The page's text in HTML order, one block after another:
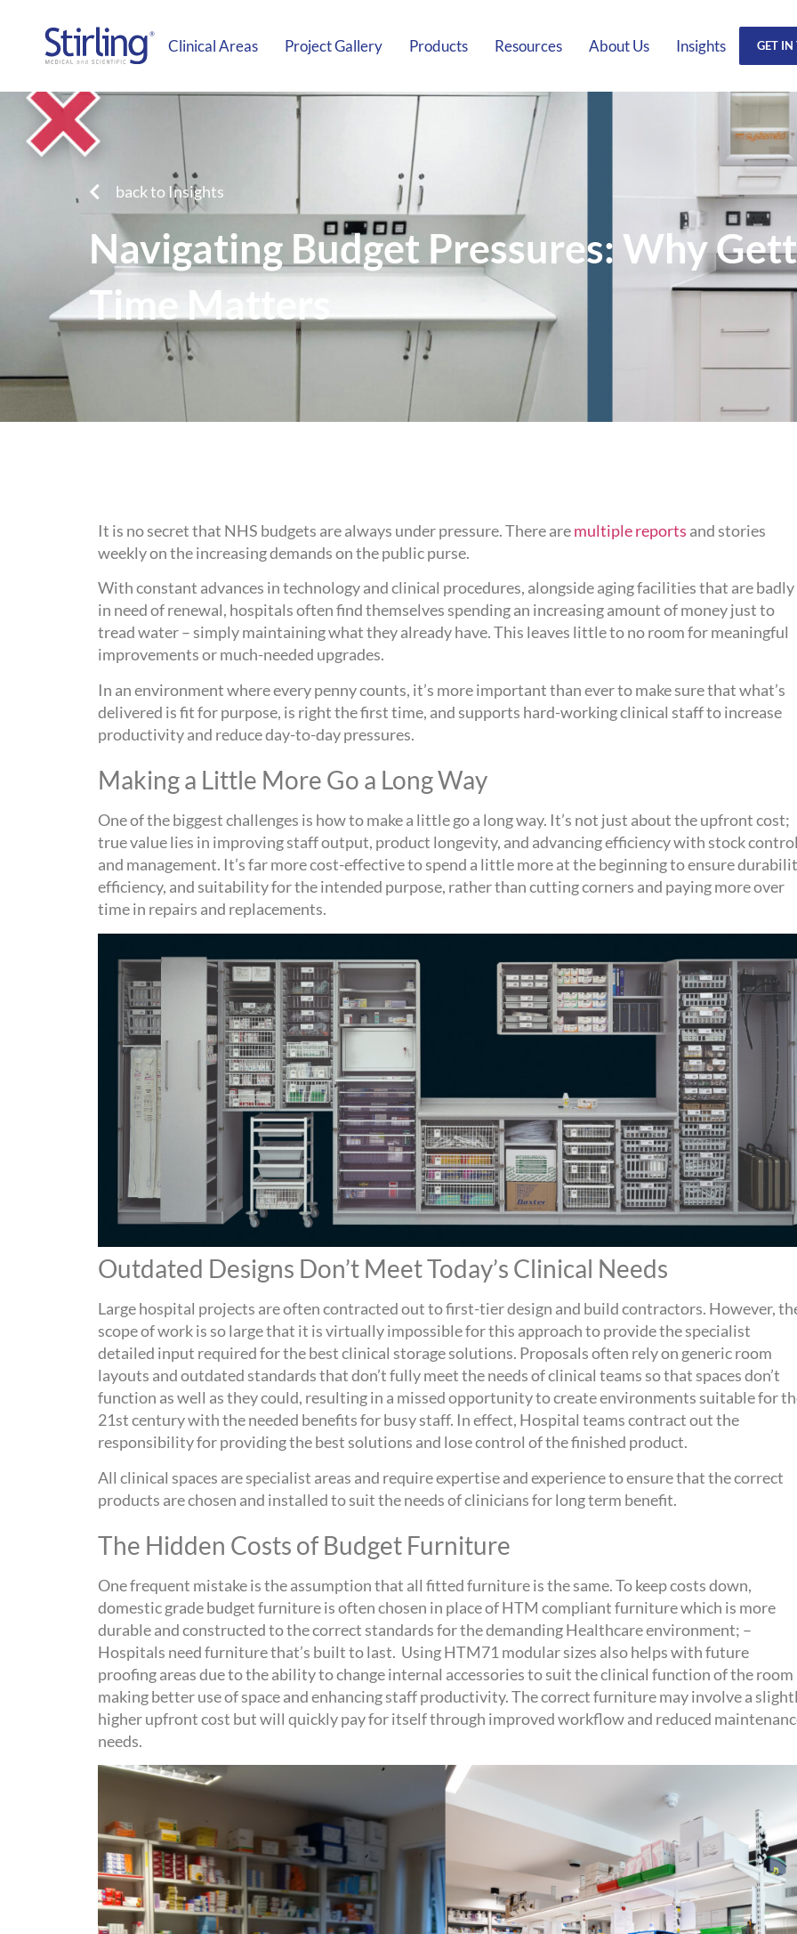
Clinical Areas Project Gallery Products Resources About Us Insights GET IN
back to Insights
Navigating Budget Pressures: Why
Time Matters
It is no secret that NHS budgets are always under pressure. There aremultiple reports and stories
weekly on the increasing demands on the public purse.
With constant advances in technology and clinical procedures, alongside aging facilities that are badly
in need of renewal, hospitals often find themselves spending an increasing amount of money just to
tread water – simply maintaining what they already have. This leaves little to no room for meaningful
improvements or much-needed upgrades.
In an environment where every penny counts, it’s more important than ever to make sure that what’s
delivered is fit for purpose, is right the first time, and supports hard-working clinical staff to increase
productivity and reduce day-to-day pressures.
Making a Little More Go a Long Way
One of the biggest challenges is how to make a little go a long way. It’s not just about the upfront cost;
true value lies in improving staff output, product longevity, and advancing efficiency with stock
and management. It’sfar more cost-effective to spend a little more at the beginning to ensure
efficiency, and suitability for the intended purpose, rather than cutting corners and paying more over
time in repairs and replacements.
Outdated Designs Don’t Meet Today’s Clinical Needs
Large hospital projects are often contracted out to first-tier design and build contractors. However,
scope of work is so large that it is virtually impossible for this approach to provide the specialist
detailed input required for the best clinical storage solutions. Proposals often rely on generic room
layouts and outdated standards that don’t fully meet the needs of clinical teams so that spaces don’t
function as well as they could, resulting in a missed opportunity to create environments suitable for
21stcentury with the needed benefits for busy staff. In effect, Hospital teams contract out the
responsibility for providing the best solutions and lose control of the finished product.
All clinical spaces are specialist areas and require expertise and experience to ensure that the correct
products are chosen and installed to suit the needs of clinicians for long term benefit.
The Hidden Costs of Budget Furniture
One frequent mistake is the assumption that all fitted furniture is the same. To keep costs down,
domestic gradebudgetfurniture isoftenchosen in place of HTM compliant furniturewhich is more
durable andconstructed to the correct standards forthedemandingHealthcareenvironment; –
Hospitals need furniturethat’s built to last. UsingHTM71 modular sizes also helps with future
proofing areas due to the ability to change internal accessories to suit the clinical function of the room
making better use of space andenhancingstaffproductivity.The correct furnituremay involve a
higher upfrontcost but will quickly pay foritselfthrough improved workflow and reduced
needs.